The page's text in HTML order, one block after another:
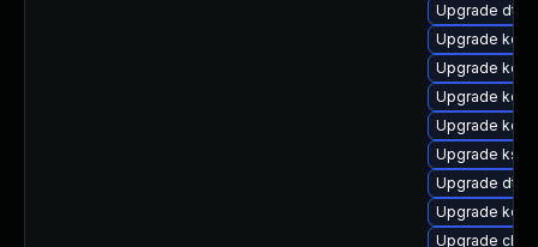
Upgrade dtb-
Upgrade
Upgrade
Upgrade
Upgrade
Upgrade
Upgrade dtb-
Upgrade
Upgrade